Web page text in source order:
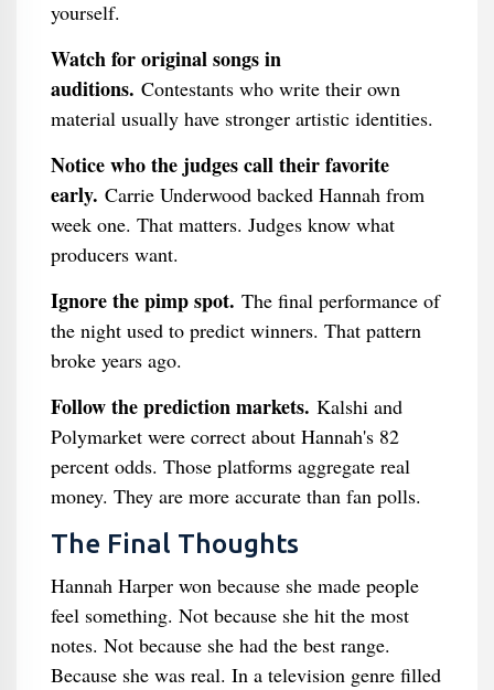
yourself.
Watch for original songs in
auditions. Contestants who write their own
material usually have stronger artistic identities.
Notice who the judges call their favorite
early. Carrie Underwood backed Hannah from
week one. That matters. Judges know what
producers want.
Ignore the pimp spot. The final performance of
the night used to predict winners. That pattern
broke years ago.
Follow the prediction markets. Kalshi and
Polymarket were correct about Hannah's 82
percent odds. Those platforms aggregate real
money. They are more accurate than fan polls.
The Final Thoughts
Hannah Harper won because she made people
feel something. Not because she hit the most
notes. Not because she had the best range.
Because she was real. In a television genre filled